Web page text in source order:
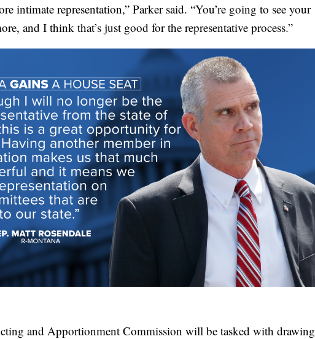
intimate representation,” Parker said. “You’re going to see your
and I think that’s just good for the representative process.”
and Apportionment Commission will be tasked with drawing